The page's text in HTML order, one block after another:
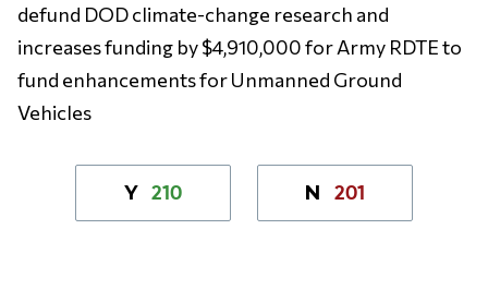
defund DOD climate-change research and
increases funding by $4,910,000 for Army RDTE to
fund enhancements for Unmanned Ground
Vehicles
Y 210 N 201